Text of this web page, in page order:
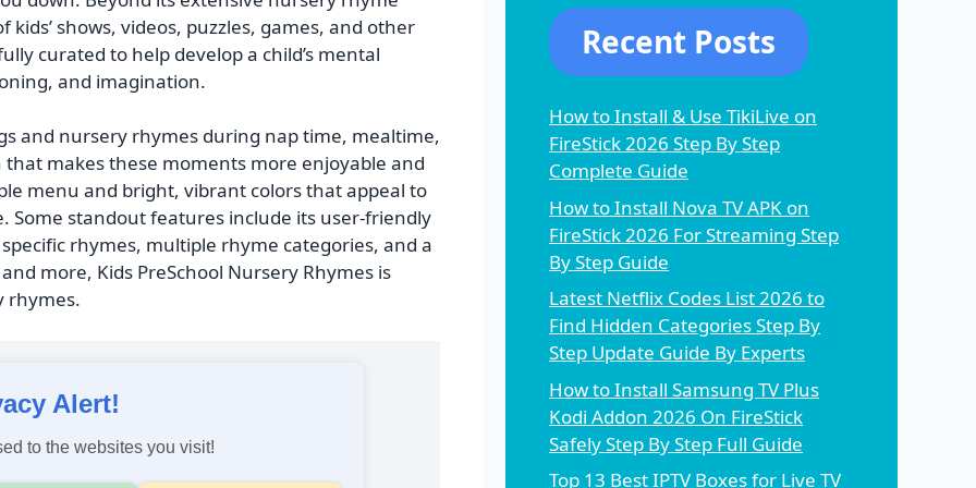
shows, videos, puzzles, games, and other
curated to help develop a child’s mental
and imagination.
and nursery rhymes during nap time, mealtime,
makes these moments more enjoyable and
menu and bright, vibrant colors that appeal to
Some standout features include its user-friendly
rhymes, multiple rhyme categories, and a
more, Kids PreSchool Nursery Rhymes is
rhymes.
Alert!
to the websites you visit!
Recent Posts
How to Install & Use TikiLive on
FireStick 2026 Step By Step
Complete Guide
How to Install Nova TV APK on
FireStick 2026 For Streaming Step
By Step Guide
Latest Netflix Codes List 2026 to
Find Hidden Categories Step By
Step Update Guide By Experts
How to Install Samsung TV Plus
Kodi Addon 2026 On FireStick
Safely Step By Step Full Guide
Top 13 Best IPTV Boxes for Live TV